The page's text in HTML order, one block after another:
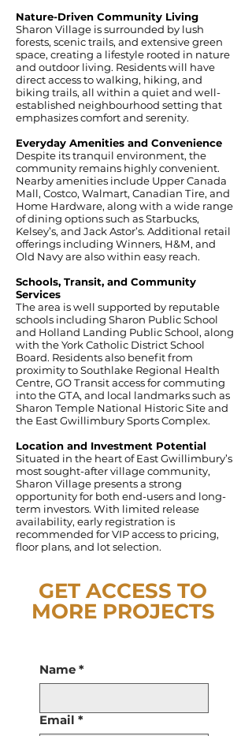
Nature-Driven Community Living
Sharon Village is surrounded by lush
forests, scenic trails, and extensive green
space, creating a lifestyle rooted in nature
and outdoor living. Residents will have
direct access to walking, hiking, and
biking trails, all within a quiet and well-
established neighbourhood setting that
emphasizes comfort and serenity.
Everyday Amenities and Convenience
Despite its tranquil environment, the
community remains highly convenient.
Nearby amenities include Upper Canada
Mall, Costco, Walmart, Canadian Tire, and
Home Hardware, along with a wide range
of dining options such as Starbucks,
Kelsey’s, and Jack Astor’s. Additional retail
offerings including Winners, H&M, and
Old Navy are also within easy reach.
Schools, Transit, and Community
Services
The area is well supported by reputable
schools including Sharon Public School
and Holland Landing Public School, along
with the York Catholic District School
Board. Residents also benefit from
proximity to Southlake Regional Health
Centre, GO Transit access for commuting
into the GTA, and local landmarks such as
Sharon Temple National Historic Site and
the East Gwillimbury Sports Complex.
Location and Investment Potential
Situated in the heart of East Gwillimbury’s
most sought-after village community,
Sharon Village presents a strong
opportunity for both end-users and long-
term investors. With limited release
availability, early registration is
recommended for VIP access to pricing,
floor plans, and lot selection.
GET ACCESS TO
MORE PROJECTS
Name *
Email *